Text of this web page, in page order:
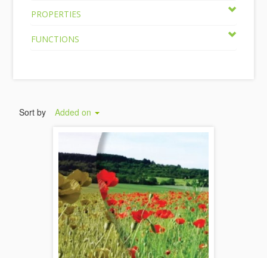
PROPERTIES
FUNCTIONS
Sort by Added on